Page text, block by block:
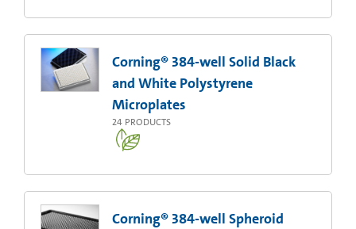
Corning® 384-well Solid Black
and White Polystyrene
Microplates
24 PRODUCTS
Corning® 384-well Spheroid